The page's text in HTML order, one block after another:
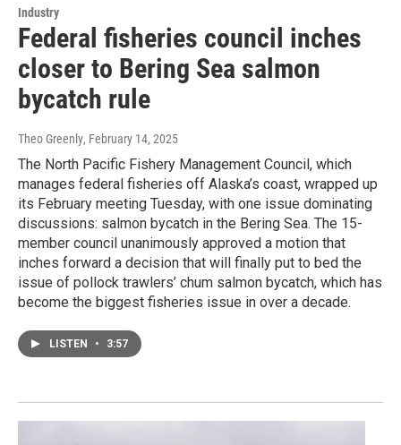
Industry
Federal fisheries council inches
closer to Bering Sea salmon
bycatch rule
Theo Greenly, February 14, 2025
The North Pacific Fishery Management Council, which
manages federal fisheries off Alaska’s coast, wrapped up
its February meeting Tuesday, with one issue dominating
discussions: salmon bycatch in the Bering Sea. The 15-
member council unanimously approved a motion that
inches forward a decision that will finally put to bed the
issue of pollock trawlers’ chum salmon bycatch, which has
become the biggest fisheries issue in over a decade.
LISTEN • 3:57